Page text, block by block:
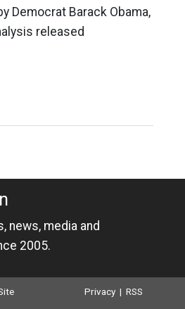
Democrat Barack Obama,
released
news, media and
2005.
Privacy |RSS